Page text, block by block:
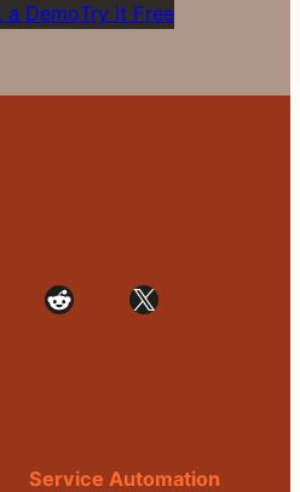
a DemoTry it Free
Reddit X
Service Automation